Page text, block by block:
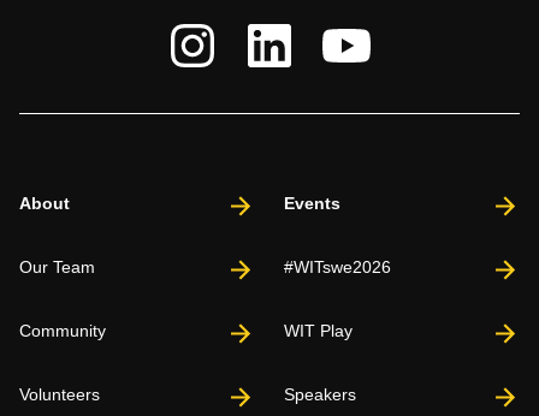
About
Our Team
Community
Volunteers
Events
#WITswe2026
WIT Play
Speakers